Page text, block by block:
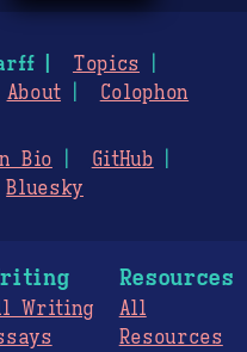
Topics
About Colophon
Bio
GitHub
Bluesky
Writing
Resources
All
Resources